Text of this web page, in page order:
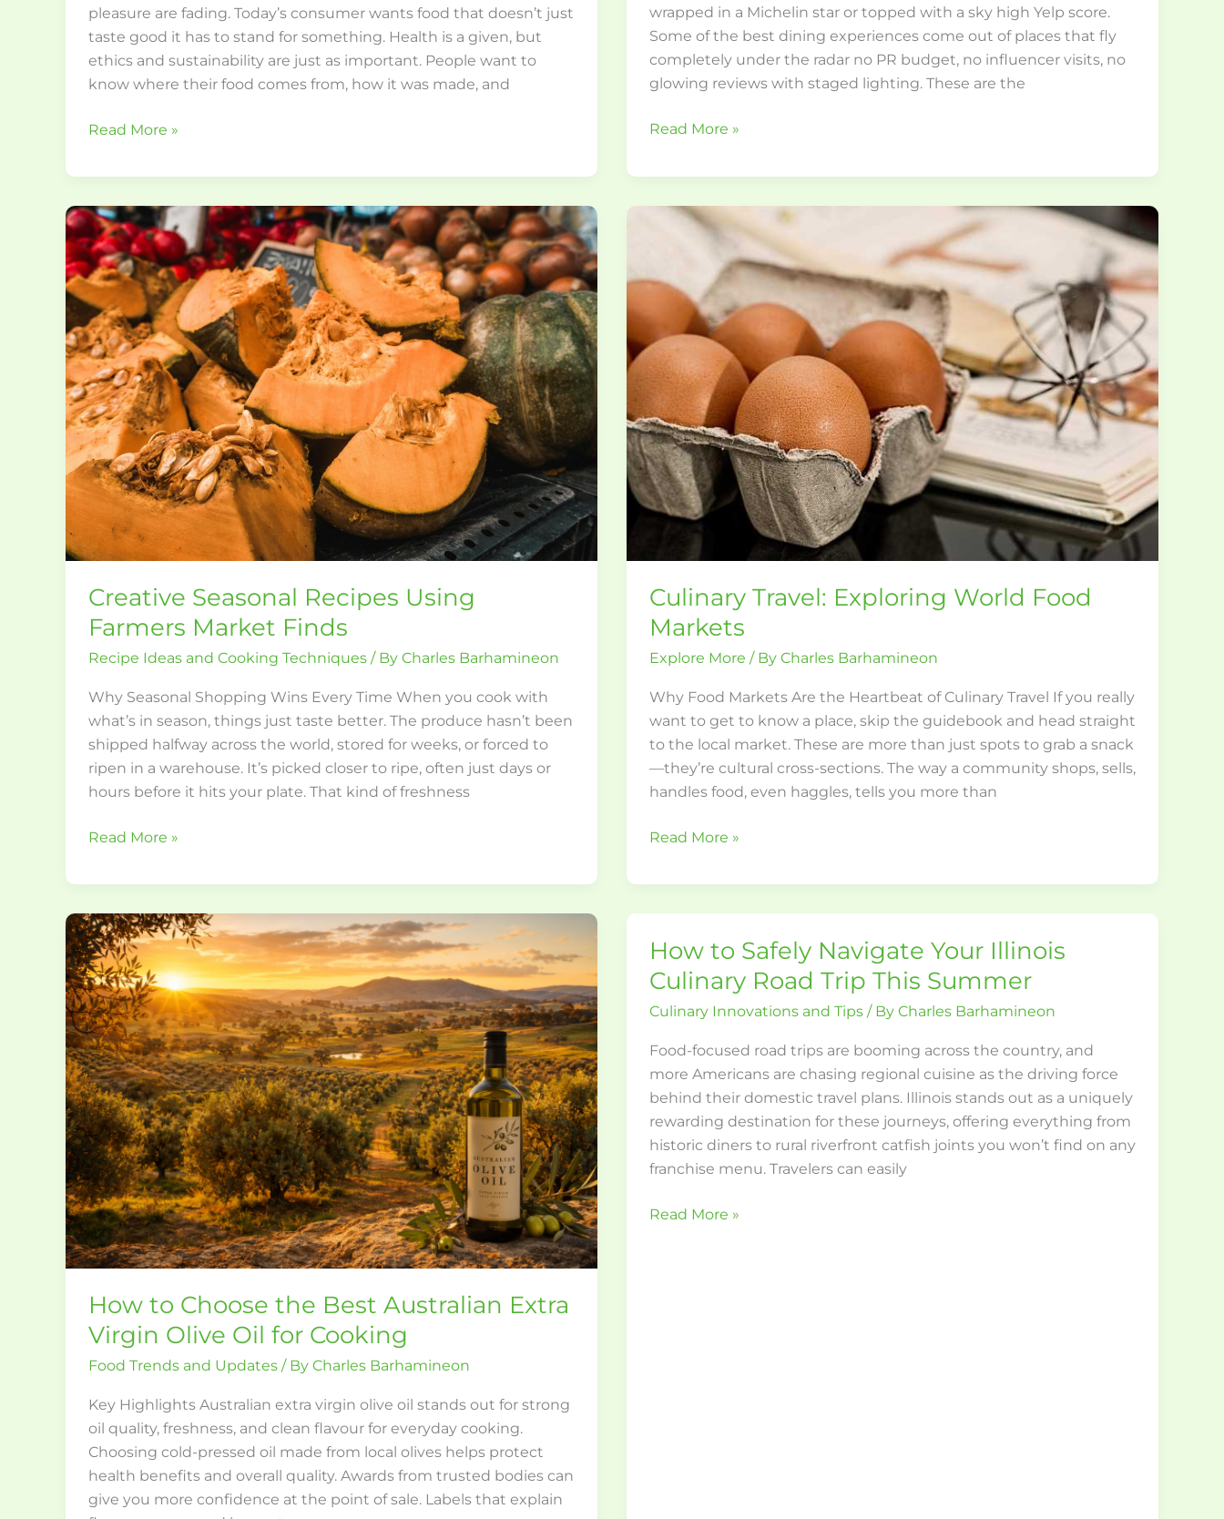
pleasure are fading. Today’s consumer wants food that doesn’t just
taste good it has to stand for something. Health is a given, but
ethics and sustainability are just as important. People want to
know where their food comes from, how it was made, and
Read More »
wrapped in a Michelin star or topped with a sky high Yelp score.
Some of the best dining experiences come out of places that fly
completely under the radar no PR budget, no influencer visits, no
glowing reviews with staged lighting. These are the
Read More »
Creative Seasonal Recipes Using
Farmers Market Finds
Recipe Ideas and Cooking Techniques / By Charles Barhamineon
Why Seasonal Shopping Wins Every Time When you cook with
what’s in season, things just taste better. The produce hasn’t been
shipped halfway across the world, stored for weeks, or forced to
ripen in a warehouse. It’s picked closer to ripe, often just days or
hours before it hits your plate. That kind of freshness
Creative
Seasonal
Recipes
Using
Farmers
Market
Finds
Read More »
Culinary Travel: Exploring World Food
Markets
Explore More / By Charles Barhamineon
Why Food Markets Are the Heartbeat of Culinary Travel If you really
want to get to know a place, skip the guidebook and head straight
to the local market. These are more than just spots to grab a snack
—they’re cultural cross-sections. The way a community shops, sells,
handles food, even haggles, tells you more than
Culinary
World
Markets
Read More »
How to Choose the Best Australian Extra
Virgin Olive Oil for Cooking
Food Trends and Updates / By Charles Barhamineon
Key Highlights Australian extra virgin olive oil stands out for strong
oil quality, freshness, and clean flavour for everyday cooking.
Choosing cold-pressed oil made from local olives helps protect
health benefits and overall quality. Awards from trusted bodies can
give you more confidence at the point of sale. Labels that explain
How
to
Choose
the
Best
Australian
Extra
Virgin
Olive
Oil
for
Cooking
How to Safely Navigate Your Illinois
Culinary Road Trip This Summer
Culinary Innovations and Tips / By Charles Barhamineon
Food-focused road trips are booming across the country, and
more Americans are chasing regional cuisine as the driving force
behind their domestic travel plans. Illinois stands out as a uniquely
rewarding destination for these journeys, offering everything from
historic diners to rural riverfront catfish joints you won’t find on any
franchise menu. Travelers can easily
How
to
Safely
Navigate
Your
Culinary
Trip
This
Read More »